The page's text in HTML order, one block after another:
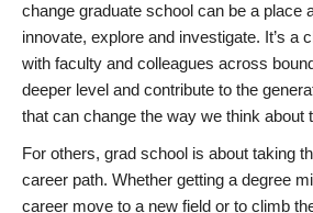
change graduate school can be a place
innovate, explore and investigate. It’s a
with faculty and colleagues across
deeper level and contribute to the
that can change the way we think about
For others, grad school is about taking
career path. Whether getting a degree
career move to a new field or to climb